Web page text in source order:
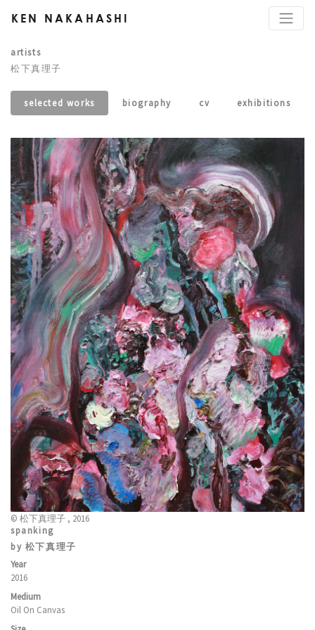
KEN NAKAHASHI
artists
松下真理子
selected works biography cv exhibitions
© 松下真理子 , 2016
spanking
by 松下真理子
Year
2016
Medium
Oil On Canvas